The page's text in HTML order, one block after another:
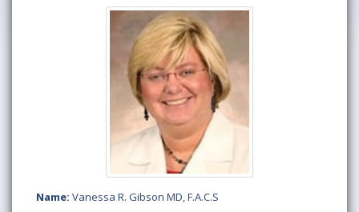
Name: Vanessa R. Gibson MD, F.A.C.S